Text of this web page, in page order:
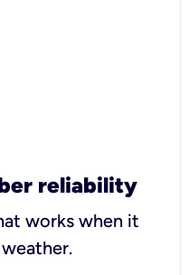
reliability
works when it